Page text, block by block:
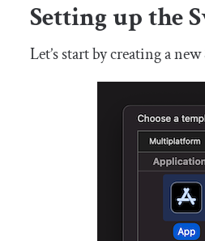
Setting up the
Let’s start by creating a